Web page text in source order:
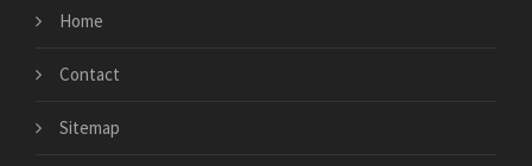
Home
Contact
Sitemap